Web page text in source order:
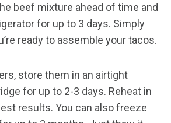
beef mixture ahead of time and
for up to 3 days. Simply
ready to assemble your tacos.
store them in an airtight
for up to 2-3 days. Reheat in
results. You can also freeze